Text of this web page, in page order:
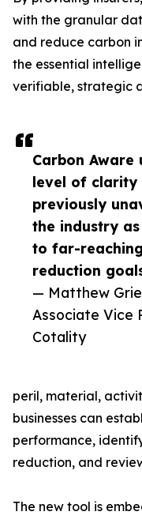
Carbon Aware
level of clarity
previously
the industry
to far-
reduction
— Matthew
Associate Vice
Cotality
with the granular
and reduce carbon
the essential
verifiable, strategic
peril, material,
businesses can
performance,
reduction, and
The new tool is